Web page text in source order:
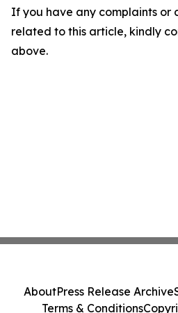
If you have any complaints or
related to this article, kindly
above.
AboutPress Release Archive
Terms & Conditions